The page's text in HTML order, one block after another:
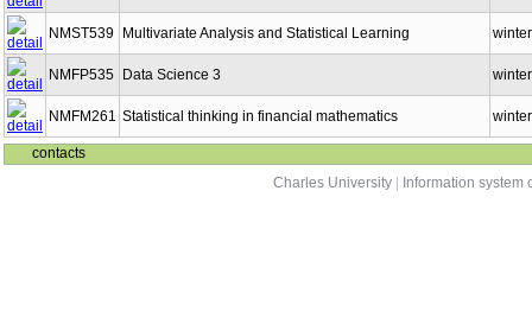
NMST539 Multivariate Analysis and Statistical Learning winter
NMFP535 Data Science 3 winter
NMFM261 Statistical thinking in financial mathematics winter
contacts
Charles University
Information